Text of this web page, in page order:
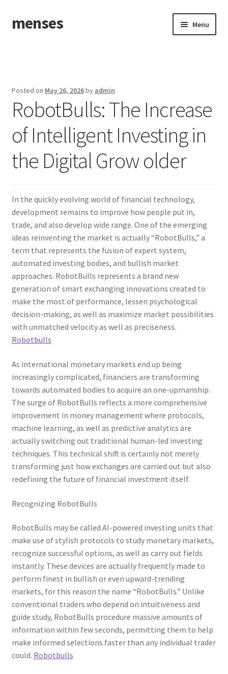
Skip
to
Skip
to
menses Menu
Posted on May 26, 2026by admin
RobotBulls: The Increase
of Intelligent Investing in
the Digital Grow older
In the quickly evolving world of financial technology,
development remains to improve how people put in,
trade, and also develop wide range. One of the emerging
ideas reinventing the market is actually “RobotBulls,” a
term that represents the fusion of expert system,
automated investing bodies, and bullish market
approaches. RobotBulls represents a brand new
generation of smart exchanging innovations created to
make the most of performance, lessen psychological
decision-making, as well as maximize market possibilities
with unmatched velocity as well as preciseness.
Robotbulls
As international monetary markets end up being
increasingly complicated, financiers are transforming
towards automated bodies to acquire an one-upmanship.
The surge of RobotBulls reflects a more comprehensive
improvement in money management where protocols,
machine learning, as well as predictive analytics are
actually switching out traditional human-led investing
techniques. This technical shift is certainly not merely
transforming just how exchanges are carried out but also
redefining the future of financial investment itself.
Recognizing RobotBulls
RobotBulls may be called AI-powered investing units that
make use of stylish protocols to study monetary markets,
recognize successful options, as well as carry out fields
instantly. These devices are actually frequently made to
perform finest in bullish or even upward-trending
markets, for this reason the name “RobotBulls.” Unlike
conventional traders who depend on intuitiveness and
guide study, RobotBulls procedure massive amounts of
information within few seconds, permitting them to help
make informed selections faster than any individual trader
could. Robotbulls